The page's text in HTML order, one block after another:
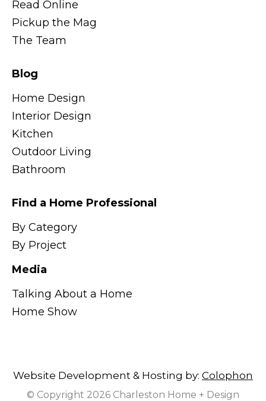
Read Online
Pickup the Mag
The Team
Blog
Home Design
Interior Design
Kitchen
Outdoor Living
Bathroom
Find a Home Professional
By Category
By Project
Media
Talking About a Home
Home Show
Website Development & Hosting by: Colophon
© Copyright 2026 Charleston Home + Design